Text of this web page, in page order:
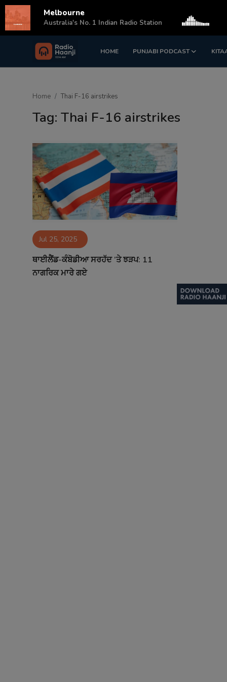
HOME PUNJABI PODCAST
Login Register
Sponsors
Matrimonial
Contact
Home Thai F-16 airstrikes
Tag: Thai F-16 airstrikes
Jul 25, 2025
ਥਾਈਲੈਂਡ-ਕੰਬੋਡੀਆ ਸਰਹੱਦ ’ਤੇ ਝੜਪ: 11
ਨਾਗਰਿਕ ਮਾਰੇ ਗਏ
Melbourne
Australia's No. 1 Indian Radio Station